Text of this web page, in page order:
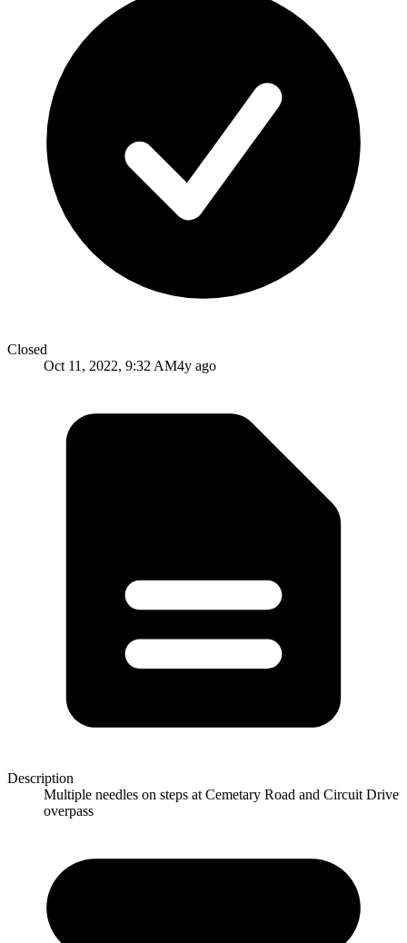
Closed
Oct 11, 2022, 9:32 AM4y ago
Description
Multiple needles on steps at Cemetary Road and Circuit Drive
overpass